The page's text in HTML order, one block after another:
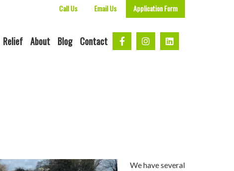
Call Us Email Us Application Form
Relief About Blog Contact
We have several